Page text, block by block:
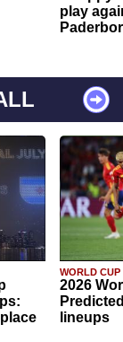
play
WORLD CUP
2026
lineups